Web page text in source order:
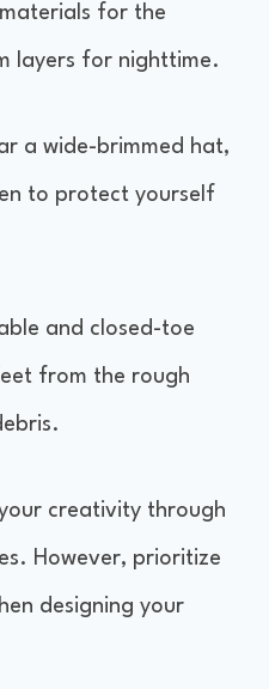
for the
layers for nighttime.
a wide-brimmed hat,
to protect yourself
and closed-toe
from the rough
creativity through
However, prioritize
designing your